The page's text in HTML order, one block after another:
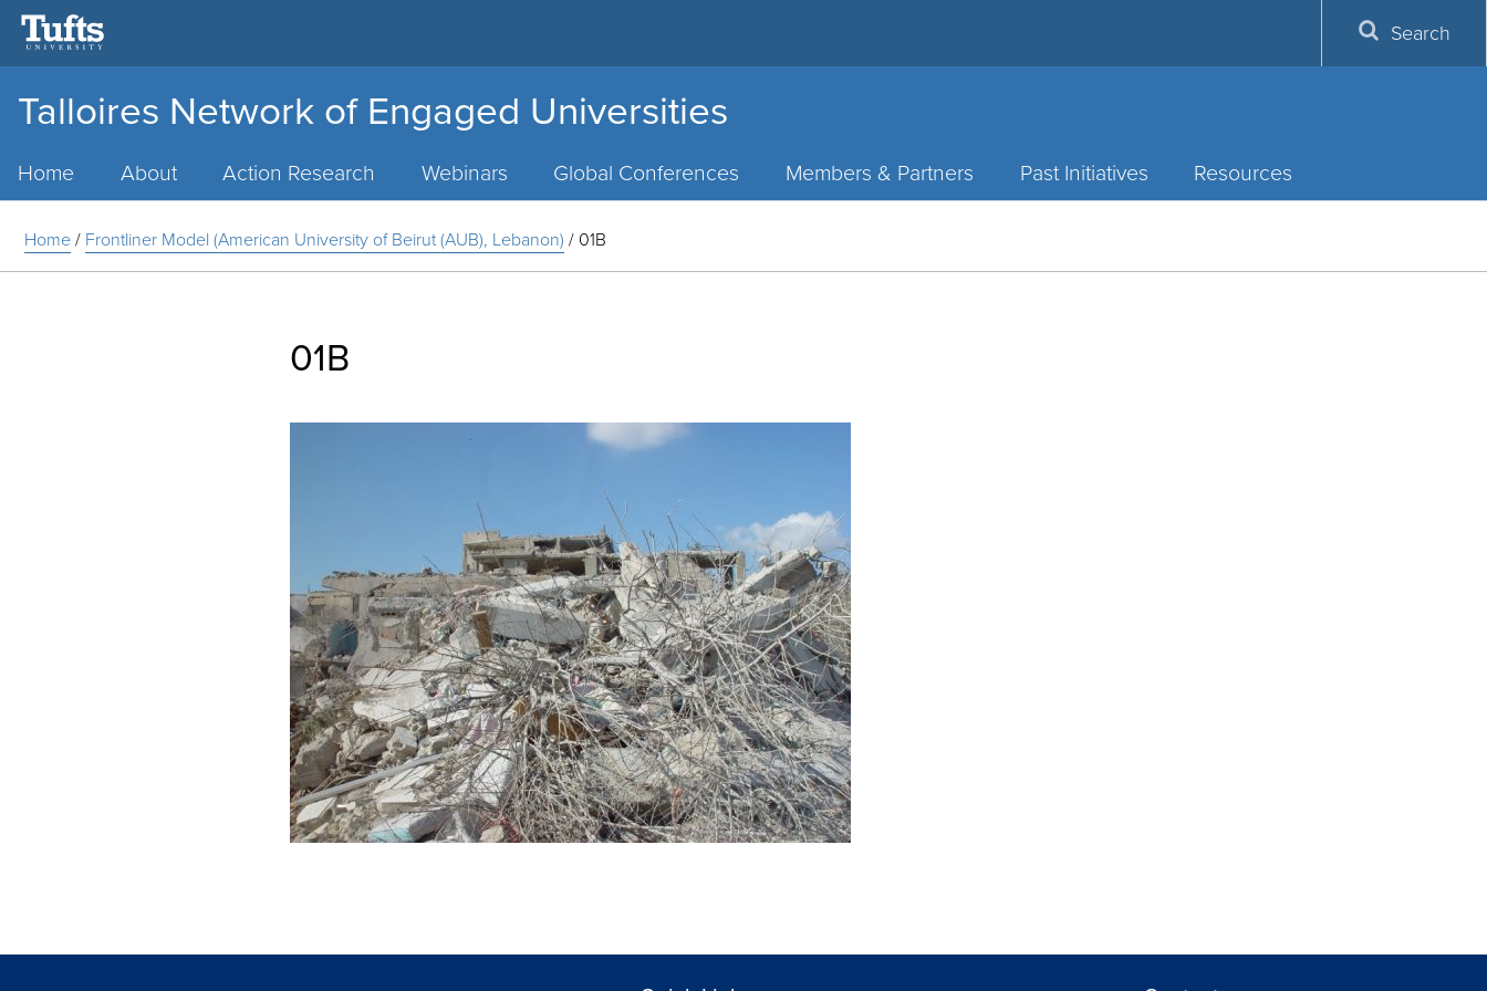
Talloires Network of Engaged Universities
Home About Action Research Webinars Global Conferences Members & Partners Past Initiatives Resources
Search
Home/ Frontliner Model (American University of Beirut (AUB), Lebanon) / 01B
01B